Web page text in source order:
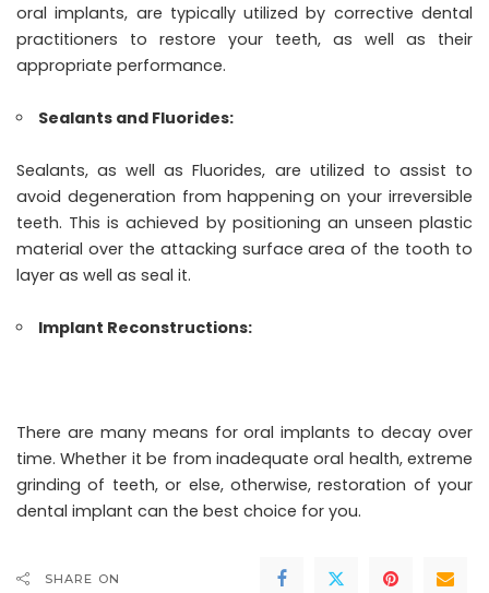
oral implants, are typically utilized by corrective dental
practitioners to restore your teeth, as well as their
appropriate performance.
Sealants and Fluorides:
Sealants, as well as Fluorides, are utilized to assist to
avoid degeneration from happening on your irreversible
teeth. This is achieved by positioning an unseen plastic
material over the attacking surface area of the tooth to
layer as well as seal it.
Implant Reconstructions:
There are many means for oral implants to decay over
time. Whether it be from inadequate oral health, extreme
grinding of teeth, or else, otherwise, restoration of your
dental implant can the best choice for you.
SHARE ON